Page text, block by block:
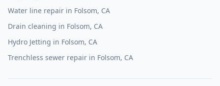
Water line repair in Folsom, CA
Drain cleaning in Folsom, CA
Hydro Jetting in Folsom, CA
Trenchless sewer repair in Folsom, CA